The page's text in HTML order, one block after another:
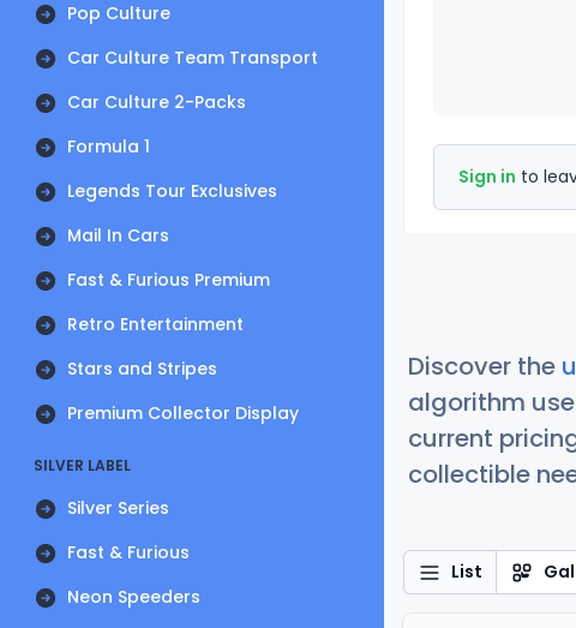
Pop Culture
Car Culture Team Transport
Car Culture 2-Packs
Formula 1
Legends Tour Exclusives
Mail In Cars
Fast & Furious Premium
Retro Entertainment
Stars and Stripes
Premium Collector Display
SILVER LABEL
Silver Series
Fast & Furious
Neon Speeders
Sign in to
Discover the
algorithm
current
collectible
List